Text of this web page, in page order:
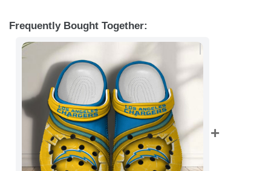
Frequently Bought Together: